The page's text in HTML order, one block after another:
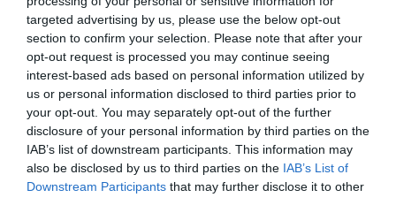
targeted advertising by us, please use the below opt-out
section to confirm your selection. Please note that after your
opt-out request is processed you may continue seeing
interest-based ads based on personal information utilized by
us or personal information disclosed to third parties prior to
your opt-out. You may separately opt-out of the further
disclosure of your personal information by third parties on the
IAB’s list of downstream participants. This information may
also be disclosed by us to third parties on the IAB’s List of
Downstream Participants that may further disclose it to other
The Bell Country Inn | Stay
Situated 1 1/4 miles on the outskirts of the beautiful
Victorian town of Llandrindod Wells, country inn with